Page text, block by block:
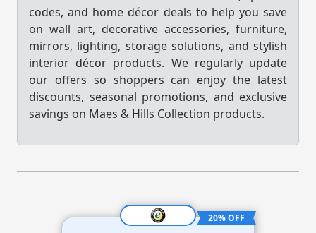
codes, and home décor deals to help you save
on wall art, decorative accessories, furniture,
mirrors, lighting, storage solutions, and stylish
interior décor products. We regularly update
our offers so shoppers can enjoy the latest
discounts, seasonal promotions, and exclusive
savings on Maes & Hills Collection products.
20% OFF